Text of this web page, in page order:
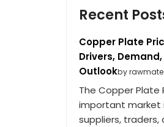
Recent
Copper Plate
Drivers,
Outlookby
The Copper Plate
important market
suppliers,